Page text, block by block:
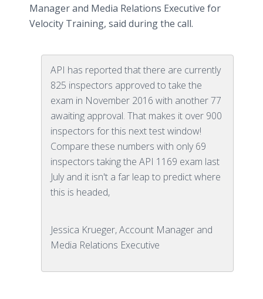
Manager and Media Relations Executive for
Velocity Training, said during the call.
API has reported that there are currently
825 inspectors approved to take the
exam in November 2016 with another 77
awaiting approval. That makes it over 900
inspectors for this next test window!
Compare these numbers with only 69
inspectors taking the API 1169 exam last
July and it isn't a far leap to predict where
this is headed,
Jessica Krueger, Account Manager and
Media Relations Executive